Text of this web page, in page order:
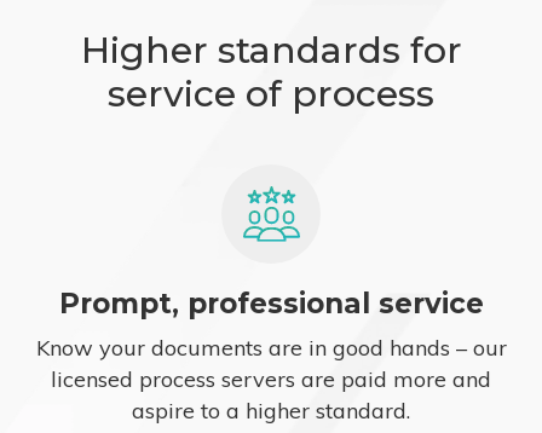
Higher standards for
service of process
Prompt, professional service
Know your documents are in good hands – our
licensed process servers are paid more and
aspire to a higher standard.